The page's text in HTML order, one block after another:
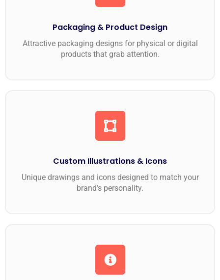
Packaging & Product Design
Attractive packaging designs for physical or digital
products that grab attention.
Custom Illustrations & Icons
Unique drawings and icons designed to match your
brand’s personality.